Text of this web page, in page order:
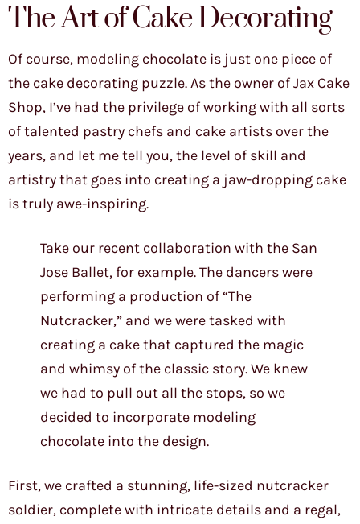
The Art of Cake Decorating
Of course, modeling chocolate is just one piece of
the cake decorating puzzle. As the owner of Jax Cake
Shop, I’ve had the privilege of working with all sorts
of talented pastry chefs and cake artists over the
years, and let me tell you, the level of skill and
artistry that goes into creating a jaw-dropping cake
is truly awe-inspiring.
Take our recent collaboration with the San
Jose Ballet, for example. The dancers were
performing a production of “The
Nutcracker,” and we were tasked with
creating a cake that captured the magic
and whimsy of the classic story. We knew
we had to pull out all the stops, so we
decided to incorporate modeling
chocolate into the design.
First, we crafted a stunning, life-sized nutcracker
soldier, complete with intricate details and a regal,